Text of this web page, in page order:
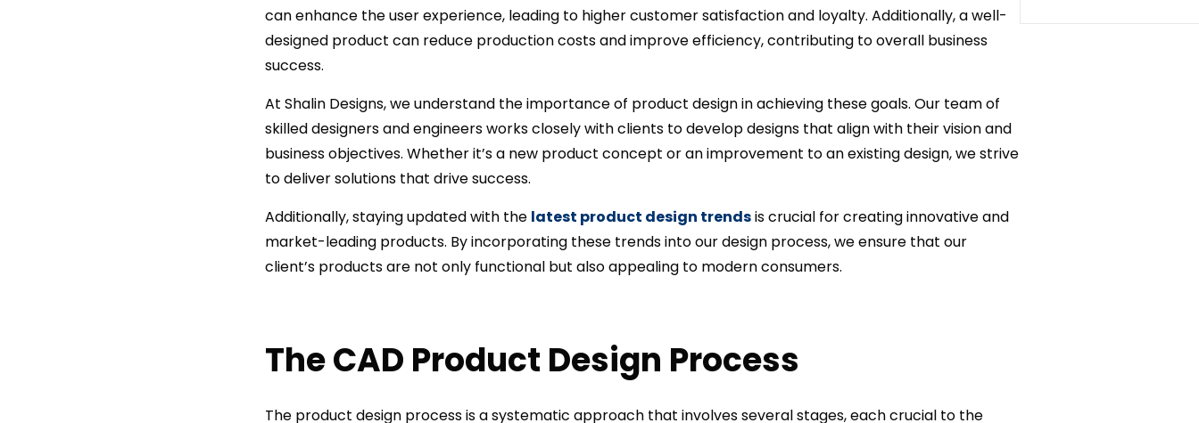
can enhance the user experience, leading to higher customer satisfaction and loyalty. Additionally, a well-
designed product can reduce production costs and improve efficiency, contributing to overall business
success.
At Shalin Designs, we understand the importance of product design in achieving these goals. Our team of
skilled designers and engineers works closely with clients to develop designs that align with their vision and
business objectives. Whether it’s a new product concept or an improvement to an existing design, we strive
to deliver solutions that drive success.
Additionally, staying updated with the latest product design trendsis crucial for creating innovative and
market-leading products. By incorporating these trends into our design process, we ensure that our
client’s products are not only functional but also appealing to modern consumers.
The CAD Product Design Process
The product design process is a systematic approach that involves several stages, each crucial to the